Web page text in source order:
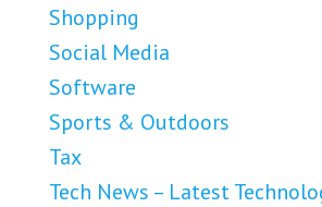
Shopping
Social Media
Software
Sports & Outdoors
Tax
Tech News – Latest